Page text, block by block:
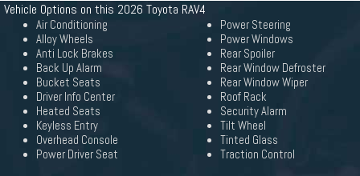
Vehicle Options on this 2026 Toyota RAV4
Air Conditioning
Alloy Wheels
Anti Lock Brakes
Back Up Alarm
Bucket Seats
Driver Info Center
Heated Seats
Keyless Entry
Overhead Console
Power Driver Seat
Power Steering
Power Windows
Rear Spoiler
Rear Window Defroster
Rear Window Wiper
Roof Rack
Security Alarm
Tilt Wheel
Tinted Glass
Traction Control